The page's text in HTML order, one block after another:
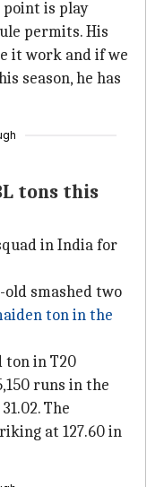
point is play
permits. His
it work and if we
season, he has
tons this
in India for
smashed two
ton in the
ton in T20
runs in the
The
at 127.60 in